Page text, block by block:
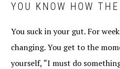
YOU KNOW HOW
You suck in your gut. For
changing. You get to the
yourself, “I must do